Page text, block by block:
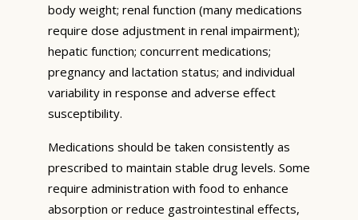
body weight; renal function (many medications
require dose adjustment in renal impairment);
hepatic function; concurrent medications;
pregnancy and lactation status; and individual
variability in response and adverse effect
susceptibility.
Medications should be taken consistently as
prescribed to maintain stable drug levels. Some
require administration with food to enhance
absorption or reduce gastrointestinal effects,